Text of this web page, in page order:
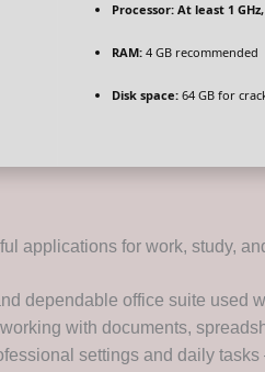
Processor: At least 1
RAM: 4 GB recommended
Disk space: 64 GB for
applications for work, study,
dependable office suite used
with documents,
settings and daily